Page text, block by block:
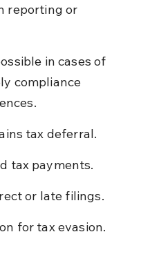
reporting or
in cases of
compliance
tax deferral.
tax payments.
or late filings.
for tax evasion.